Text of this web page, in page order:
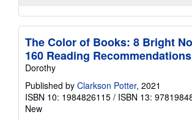
The Color of Books: 8 Bright
160 Reading Recommendations
Dorothy
Published by Clarkson Potter, 2021
ISBN 10: 1984826115 / ISBN 13:
New